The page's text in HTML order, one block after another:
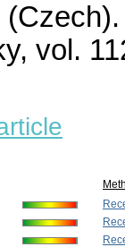
(Czech).
, vol.